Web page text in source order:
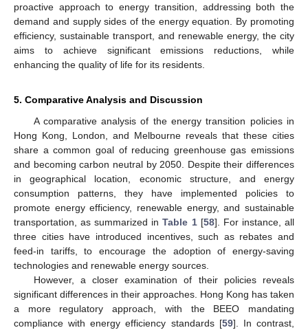
proactive approach to energy transition, addressing both the
demand and supply sides of the energy equation. By promoting
efficiency, sustainable transport, and renewable energy, the city
aims to achieve significant emissions reductions, while
enhancing the quality of life for its residents.
5. Comparative Analysis and Discussion
A comparative analysis of the energy transition policies in
Hong Kong, London, and Melbourne reveals that these cities
share a common goal of reducing greenhouse gas emissions
and becoming carbon neutral by 2050. Despite their differences
in geographical location, economic structure, and energy
consumption patterns, they have implemented policies to
promote energy efficiency, renewable energy, and sustainable
transportation, as summarized inTable 1[58]. For instance, all
three cities have introduced incentives, such as rebates and
feed-in tariffs, to encourage the adoption of energy-saving
technologies and renewable energy sources.
However, a closer examination of their policies reveals
significant differences in their approaches. Hong Kong has taken
a more regulatory approach, with the BEEO mandating
compliance with energy efficiency standards [59]. In contrast,